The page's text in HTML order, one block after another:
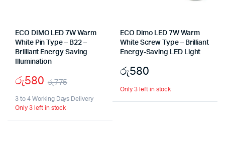
ECO DIMO LED 7W Warm
White Pin Type – B22 –
Brilliant Energy Saving
Illumination
රු775
Original
රු580
Current
3 to 4 Working Days Delivery
Only 3 left in stock
ECO Dimo LED 7W Warm
White Screw Type – Brilliant
Energy-Saving LED Light
රු580
Only 3 left in stock